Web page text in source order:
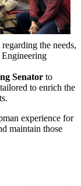
the needs,
Engineering
Senator to
to enrich the
experience for
maintain those